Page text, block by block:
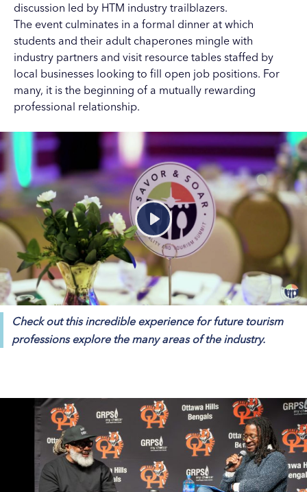
discussion led by HTM industry trailblazers.
The event culminates in a formal dinner at which
students and their adult chaperones mingle with
industry partners and visit resource tables staffed by
local businesses looking to fill open job positions. For
many, it is the beginning of a mutually rewarding
professional relationship.
Play
Check out this incredible experience for future tourism
professions explore the many areas of the industry.